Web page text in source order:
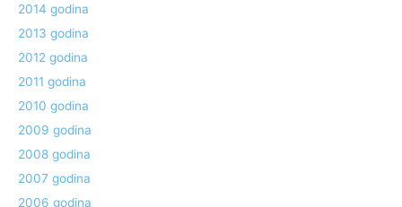
2014 godina
2013 godina
2012 godina
2011 godina
2010 godina
2009 godina
2008 godina
2007 godina
2006 godina